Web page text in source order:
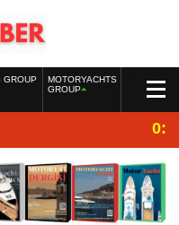
GROUP
MOTORYACHTS
GROUP